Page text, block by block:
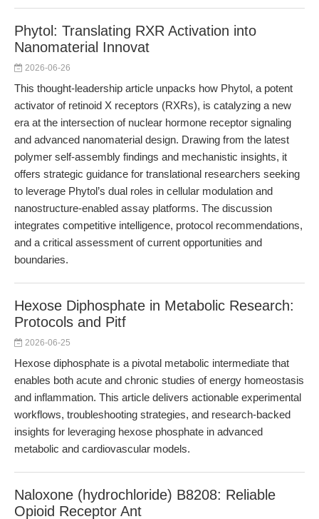
Phytol: Translating RXR Activation into
Nanomaterial Innovat
2026-06-26
This thought-leadership article unpacks how Phytol, a potent
activator of retinoid X receptors (RXRs), is catalyzing a new
era at the intersection of nuclear hormone receptor signaling
and advanced nanomaterial design. Drawing from the latest
polymer self-assembly findings and mechanistic insights, it
offers strategic guidance for translational researchers seeking
to leverage Phytol’s dual roles in cellular modulation and
nanostructure-enabled assay platforms. The discussion
integrates competitive intelligence, protocol recommendations,
and a critical assessment of current opportunities and
boundaries.
Hexose Diphosphate in Metabolic Research:
Protocols and Pitf
2026-06-25
Hexose diphosphate is a pivotal metabolic intermediate that
enables both acute and chronic studies of energy homeostasis
and inflammation. This article delivers actionable experimental
workflows, troubleshooting strategies, and research-backed
insights for leveraging hexose phosphate in advanced
metabolic and cardiovascular models.
Naloxone (hydrochloride) B8208: Reliable
Opioid Receptor Ant